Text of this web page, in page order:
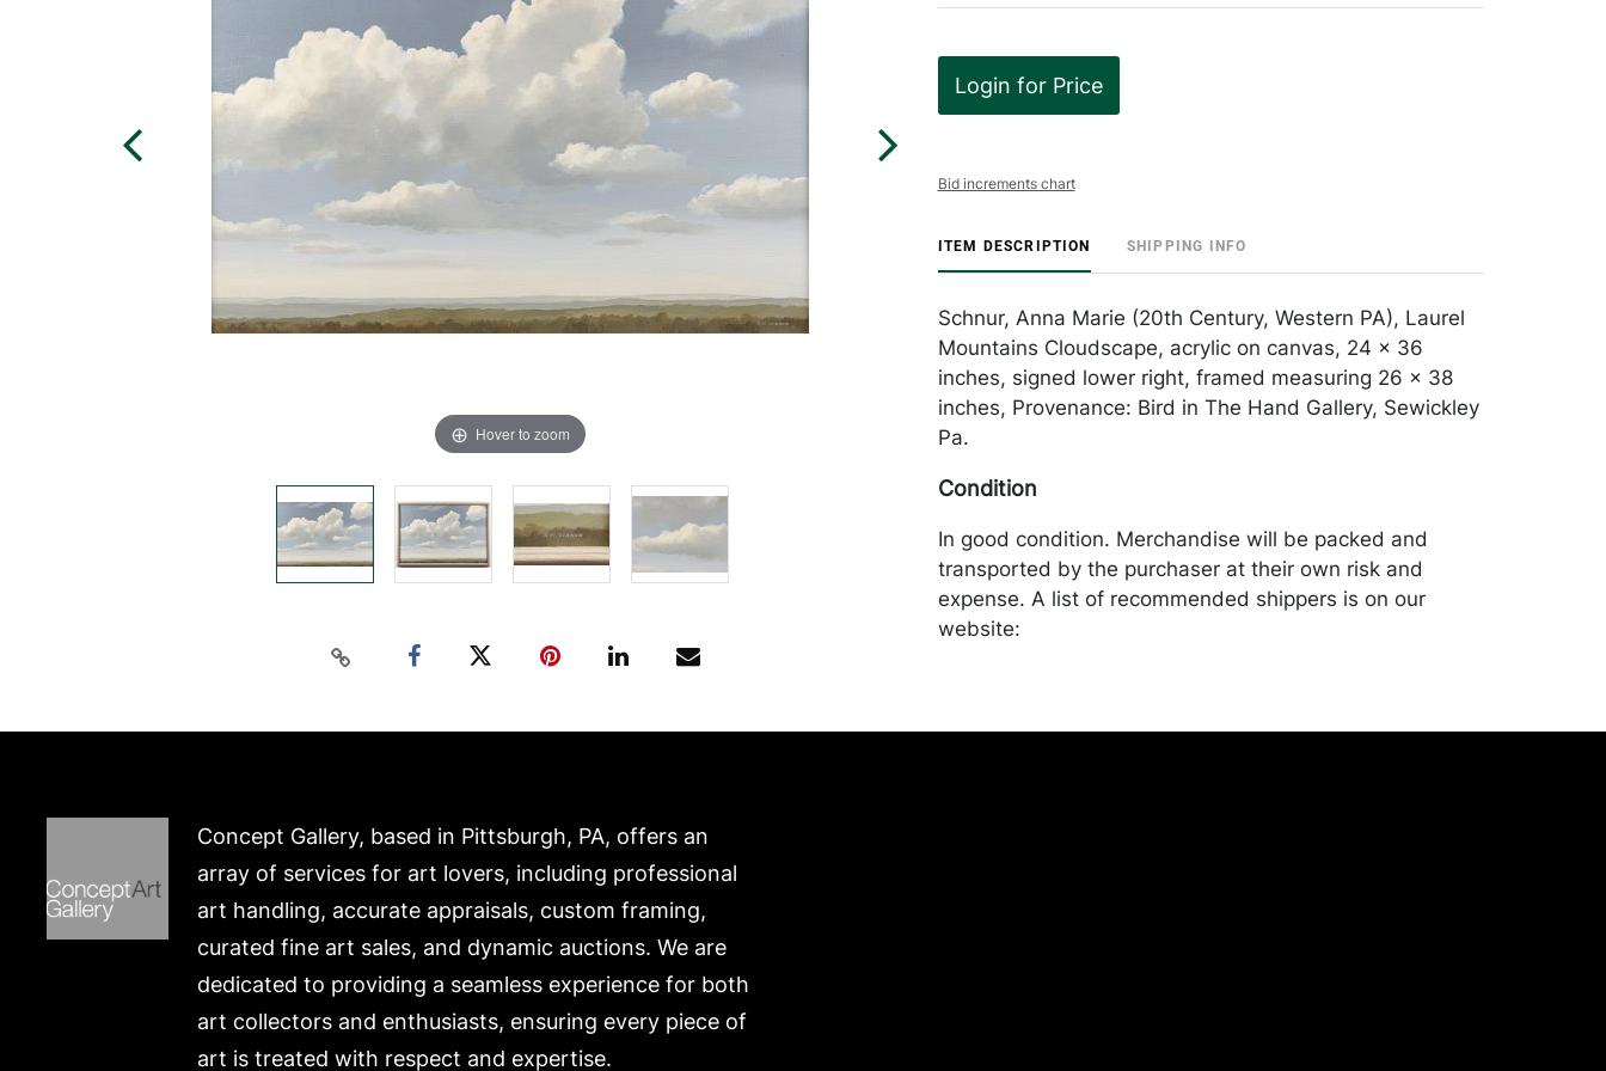
Hover to zoom
Login for Price
Bid increments chart
ITEM DESCRIPTION SHIPPING INFO
Schnur, Anna Marie (20th Century, Western PA), Laurel
Mountains Cloudscape, acrylic on canvas, 24 x 36
inches, signed lower right, framed measuring 26 x 38
inches, Provenance: Bird in The Hand Gallery, Sewickley
Pa.
Condition
In good condition. Merchandise will be packed and
transported by the purchaser at their own risk and
expense. A list of recommended shippers is on our
website:
Concept Gallery, based in Pittsburgh, PA, offers an
array of services for art lovers, including professional
art handling, accurate appraisals, custom framing,
curated fine art sales, and dynamic auctions. We are
dedicated to providing a seamless experience for both
art collectors and enthusiasts, ensuring every piece of
art is treated with respect and expertise.